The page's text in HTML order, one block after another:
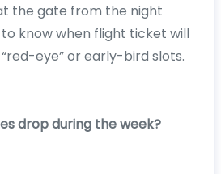
the gate from the night
know when flight ticket will
eye” or early-bird slots.
drop during the week?